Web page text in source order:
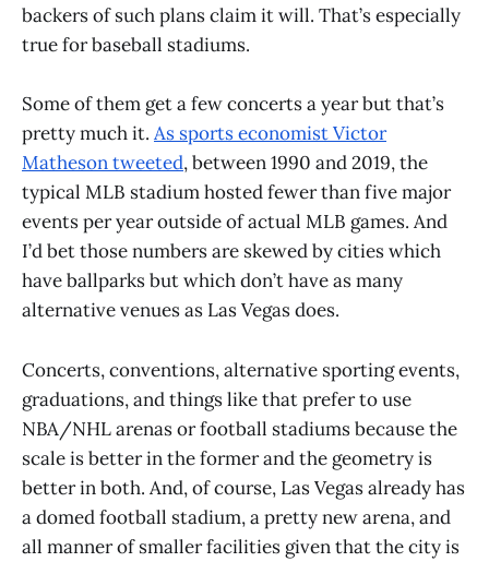
backers of such plans claim it will. That’s especially
true for baseball stadiums.
Some of them get a few concerts a year but that’s
pretty much it. As sports economist Victor
Matheson tweeted, between 1990 and 2019, the
typical MLB stadium hosted fewer than five major
events per year outside of actual MLB games. And
I’d bet those numbers are skewed by cities which
have ballparks but which don’t have as many
alternative venues as Las Vegas does.
Concerts, conventions, alternative sporting events,
graduations, and things like that prefer to use
NBA/NHL arenas or football stadiums because the
scale is better in the former and the geometry is
better in both. And, of course, Las Vegas already has
a domed football stadium, a pretty new arena, and
all manner of smaller facilities given that the city is